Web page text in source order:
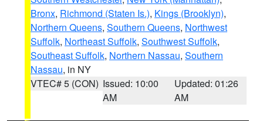
Bronx, Richmond (Staten Is.), Kings (Brooklyn),
Northern Queens, Southern Queens, Northwest
Suffolk, Northeast Suffolk, Southwest Suffolk,
Southeast Suffolk, Northern Nassau, Southern
Nassau, in NY
VTEC# 5 (CON) Issued: 10:00
AM
Updated: 01:26
AM